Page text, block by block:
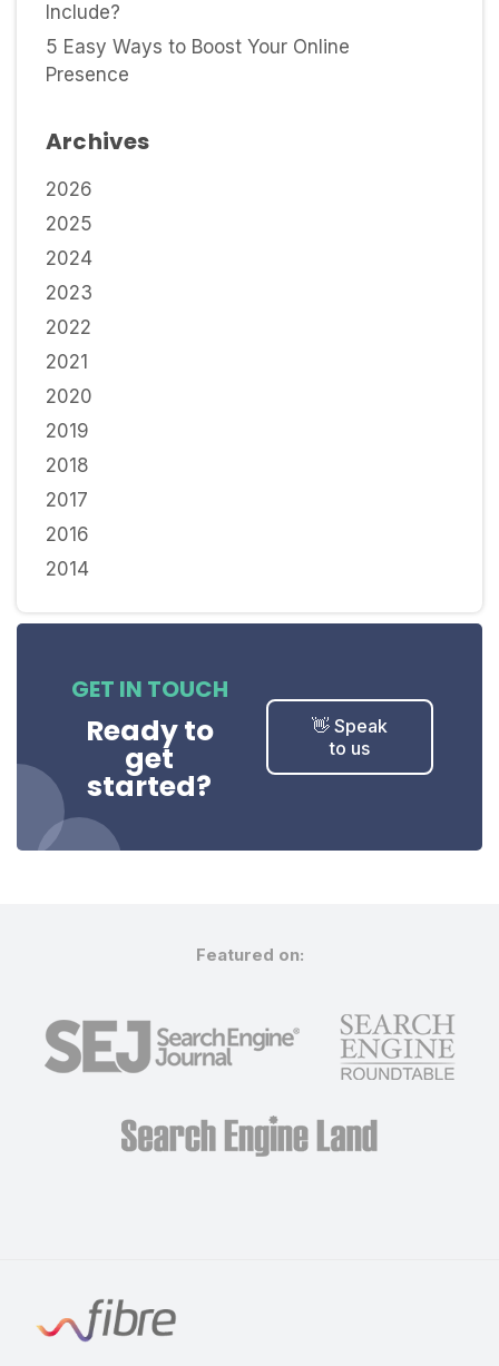
Include?
5 Easy Ways to Boost Your Online
Presence
Archives
2026
2025
2024
2023
2022
2021
2020
2019
2018
2017
2016
2014
GET IN TOUCH
Ready to
get
started?
👋 Speak
to us
Featured on: